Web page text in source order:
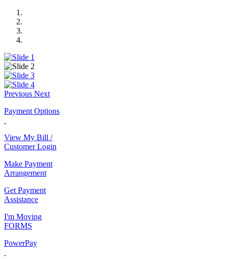
Previous Next
Payment Options
View My Bill /
Customer Login
Make Payment
Arrangement
Get Payment
Assistance
I'm Moving
FORMS
PowerPay